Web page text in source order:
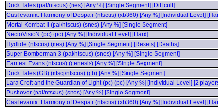
Duck Tales (pal/ntscus) (nes) [Any %] [Single Segment] [Difficult]
Castlevania: Harmony of Despair (ntscus) (xb360) [Any %] [Individual Level]
Mortal Kombat II (pal/ntscus) (snes) [Any %] [Single Segment]
NecroVisioN (pc) (pc) [Any %] [Individual Level] [Hard]
Hydlide (ntscus) (nes) [Any %] [Single Segment] [Resets] [Deaths]
Super Bomberman 3 (pal/ntscus) (snes) [Any %] [Single Segment]
Earnest Evans (ntscus) (genesis) [Any %] [Single Segment]
Duck Tales (GB) (ntscj/ntscus) (gb) [Any %] [Single Segment]
Lara Croft and the Guardian of Light (pc) (pc) [Any %] [Individual Level] [2
Pushover (pal/ntscus) (snes) [Any %] [Single Segment]
Castlevania: Harmony of Despair (ntscus) (xb360) [Any %] [Individual Level]